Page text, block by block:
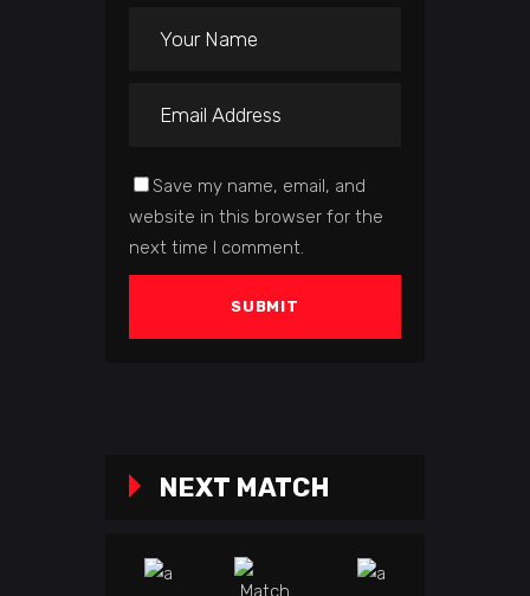
Save my name, email, and
website in this browser for the
next time I comment.
NEXT MATCH